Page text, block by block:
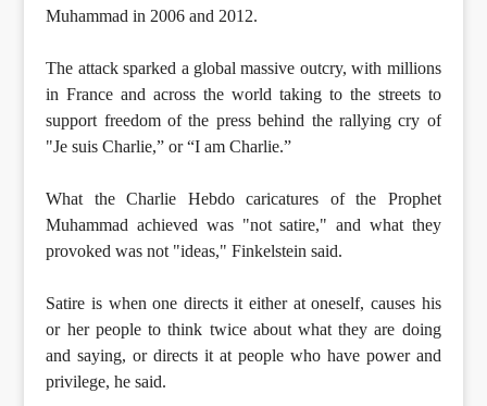
Muhammad in 2006 and 2012.
The attack sparked a global massive outcry, with millions
in France and across the world taking to the streets to
support freedom of the press behind the rallying cry of
"Je suis Charlie,” or “I am Charlie.”
What the Charlie Hebdo caricatures of the Prophet
Muhammad achieved was "not satire," and what they
provoked was not "ideas," Finkelstein said.
Satire is when one directs it either at oneself, causes his
or her people to think twice about what they are doing
and saying, or directs it at people who have power and
privilege, he said.